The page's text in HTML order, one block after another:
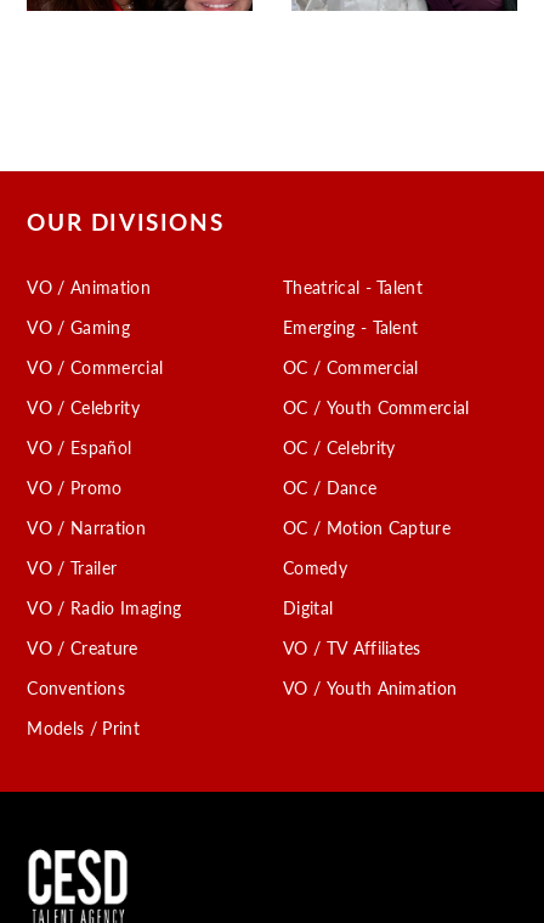
OUR DIVISIONS
VO / Animation
VO / Gaming
VO / Commercial
VO / Celebrity
VO / Español
VO / Promo
VO / Narration
VO / Trailer
VO / Radio Imaging
VO / Creature
Conventions
Models / Print
Theatrical - Talent
Emerging - Talent
OC / Commercial
OC / Youth Commercial
OC / Celebrity
OC / Dance
OC / Motion Capture
Comedy
Digital
VO / TV Affiliates
VO / Youth Animation